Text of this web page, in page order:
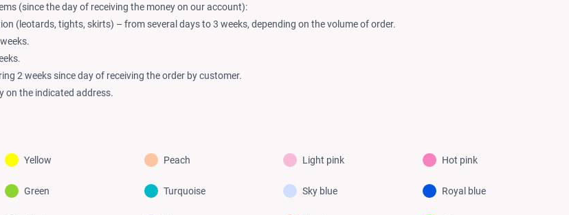
(since the day of receiving the money on our account):
(leotards, tights, skirts) – from several days to 3 weeks, depending on the volume of order.
2 weeks since day of receiving the order by customer.
on the indicated address.
Yellow Peach Light pink Hot pink
Green Turquoise Sky blue Royal blue